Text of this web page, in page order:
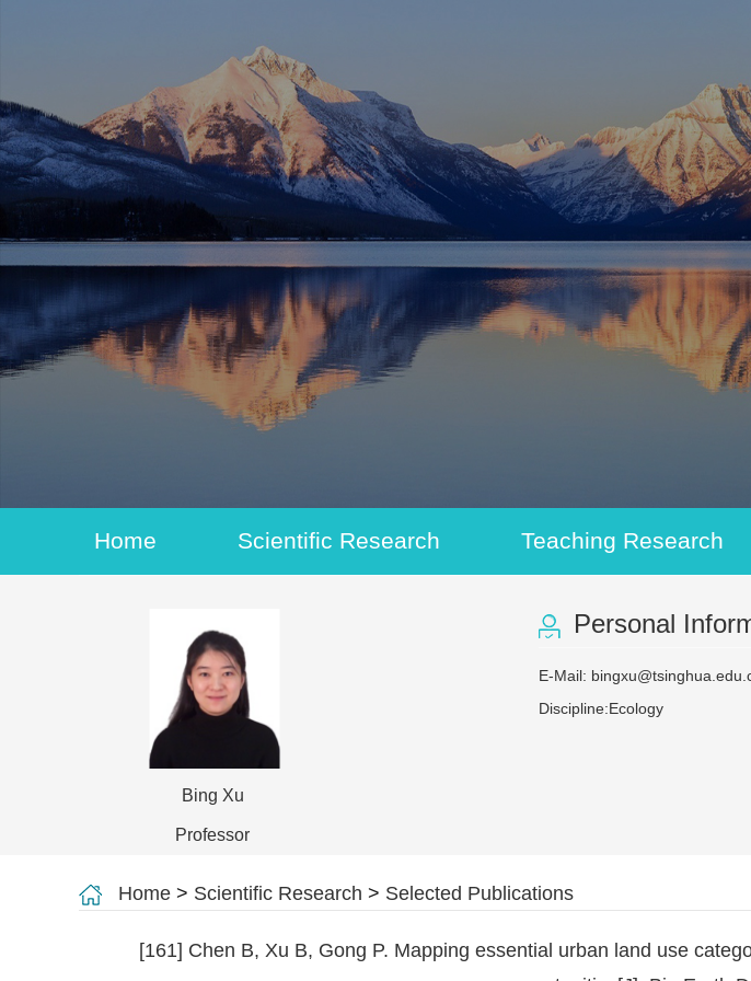
Home Scientific Research Teaching Research
Bing Xu
Professor
Personal
E-Mail:
Discipline:Ecology
Home > Scientific Research > Selected Publications
[161] Chen B, Xu B, Gong P. Mapping essential urban land use